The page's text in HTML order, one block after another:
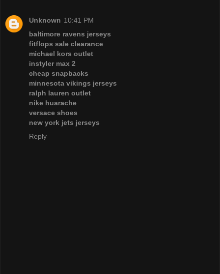
Unknown 10:41 PM
baltimore ravens jerseys
fitflops sale clearance
michael kors outlet
instyler max 2
cheap snapbacks
minnesota vikings jerseys
ralph lauren outlet
nike huarache
versace shoes
new york jets jerseys
Reply